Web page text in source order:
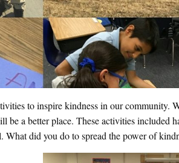
to inspire kindness in our community.
be a better place. These activities included
did you do to spread the power of